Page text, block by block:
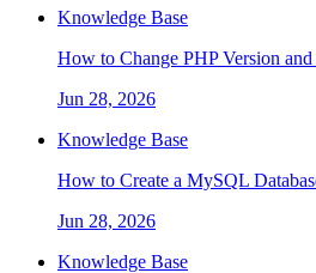
Knowledge Base
How to Change PHP Version
Jun 28, 2026
Knowledge Base
How to Create a MySQL
Jun 28, 2026
Knowledge Base